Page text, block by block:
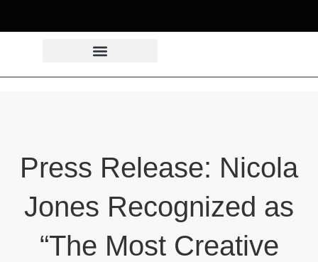
Press Release: Nicola
Jones Recognized as
“The Most Creative